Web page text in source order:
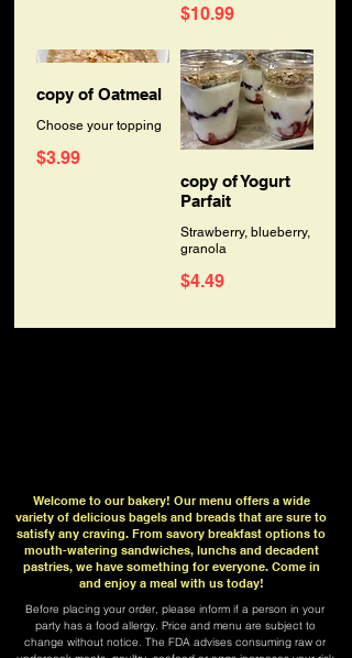
$10.99
copy of Oatmeal
Choose your topping
$3.99
copy of Yogurt
Parfait
Strawberry, blueberry,
granola
$4.49
Welcome to our bakery! Our menu offers a wide
variety of delicious bagels and breads that are sure to
satisfy any craving. From savory breakfast options to
mouth-watering sandwiches, lunchs and decadent
pastries, we have something for everyone. Come in
and enjoy a meal with us today!
Before placing your order, please inform if a person in your
party has a food allergy. Price and menu are subject to
change without notice. The FDA advises consuming raw or